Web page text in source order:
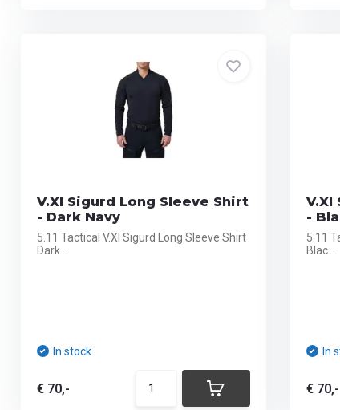
V.XI Sigurd Long Sleeve Shirt
- Dark Navy
5.11 Tactical V.XI Sigurd Long Sleeve Shirt
Dark...
In stock
€ 70,-
V.XI
-
5.11
Blac...
In
€ 70,-